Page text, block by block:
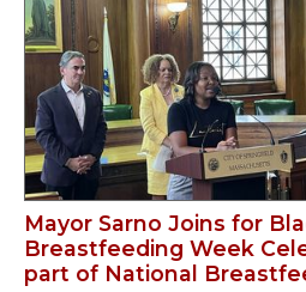
Mayor Sarno Joins for
Breastfeeding Week
part of National